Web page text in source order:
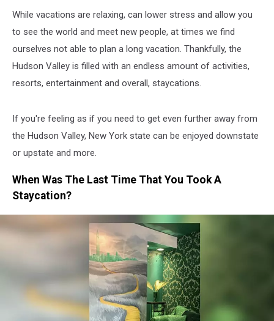
While vacations are relaxing, can lower stress and allow you
to see the world and meet new people, at times we find
ourselves not able to plan a long vacation. Thankfully, the
Hudson Valley is filled with an endless amount of activities,
resorts, entertainment and overall, staycations.
If you're feeling as if you need to get even further away from
the Hudson Valley, New York state can be enjoyed downstate
or upstate and more.
When Was The Last Time That You Took A
Staycation?